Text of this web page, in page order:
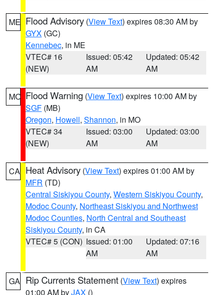
ME Flood Advisory (View Text) expires 08:30 AM by
GYX (GC)
Kennebec, in ME
VTEC# 16
(NEW)
Issued: 05:42
AM
Updated: 05:42
AM
MO Flood Warning (View Text) expires 10:00 AM by
SGF (MB)
Oregon, Howell, Shannon, in MO
VTEC# 34
(NEW)
Issued: 03:00
AM
Updated: 03:00
AM
CA Heat Advisory (View Text) expires 01:00 AM by
MFR (TD)
Central Siskiyou County, Western Siskiyou County,
Modoc County, Northeast Siskiyou and Northwest
Modoc Counties, North Central and Southeast
Siskiyou County, in CA
VTEC# 5 (CON) Issued: 01:00
AM
Updated: 07:16
AM
GA Rip Currents Statement (View Text) expires
01:00 AM byJAX ()